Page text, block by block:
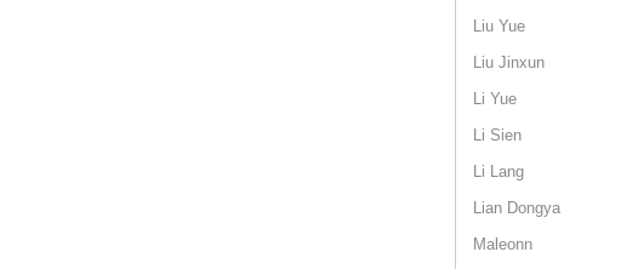
Liu Yue
Liu Jinxun
Li Yue
Li Sien
Li Lang
Lian Dongya
Maleonn